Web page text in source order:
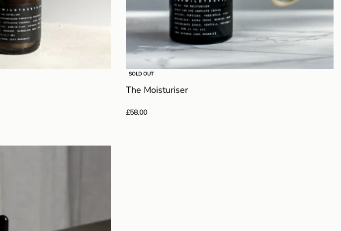
SOLD OUT
The Moisturiser
£58.00